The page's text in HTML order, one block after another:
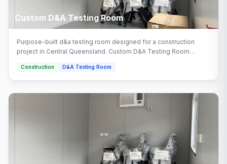
Custom D&A Testing Room
Purpose-built d&a testing room designed for a construction
project in Central Queensland. Custom D&A Testing Room
and connection.
Construction D&A Testing Room